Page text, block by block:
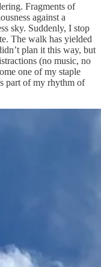
Fragments of
against a
sky. Suddenly, I stop
The walk has yielded
plan it this way, but
(no music, no
one of my staple
part of my rhythm of